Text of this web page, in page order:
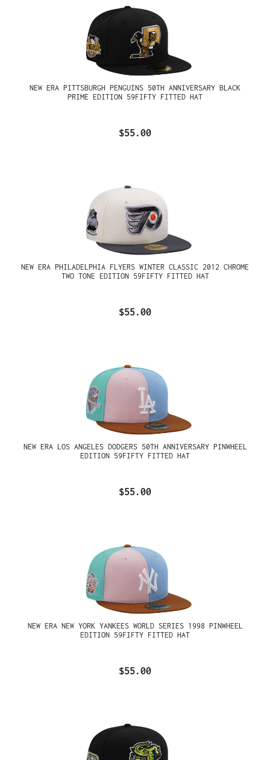
NEW ERA PITTSBURGH PENGUINS 50TH ANNIVERSARY BLACK
PRIME EDITION 59FIFTY FITTED HAT
$55.00
NEW ERA PHILADELPHIA FLYERS WINTER CLASSIC 2012 CHROME
TWO TONE EDITION 59FIFTY FITTED HAT
$55.00
NEW ERA LOS ANGELES DODGERS 50TH ANNIVERSARY PINWHEEL
EDITION 59FIFTY FITTED HAT
$55.00
NEW ERA NEW YORK YANKEES WORLD SERIES 1998 PINWHEEL
EDITION 59FIFTY FITTED HAT
$55.00